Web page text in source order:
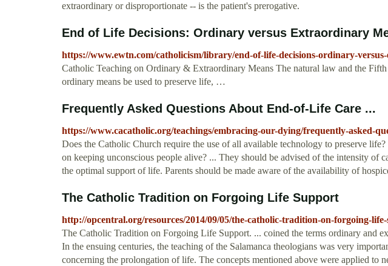
extraordinary or disproportionate -- is the patient's prerogative.
End of Life Decisions: Ordinary versus Extraordinary
https://www.ewtn.com/catholicism/library/end-of-life-decisions-ordinary-
Catholic Teaching on Ordinary & Extraordinary Means The natural law and the
ordinary means be used to preserve life, …
Frequently Asked Questions About End-of-Life Care ...
https://www.cacatholic.org/teachings/embracing-our-dying/frequently-asked-
Does the Catholic Church require the use of all available technology to preserve
on keeping unconscious people alive? ... They should be advised of the intensity of
the optimal support of life. Parents should be made aware of the availability of
The Catholic Tradition on Forgoing Life Support
http://opcentral.org/resources/2014/09/05/the-catholic-tradition-on-forgoing-
The Catholic Tradition on Forgoing Life Support. ... coined the terms ordinary and
In the ensuing centuries, the teaching of the Salamanca theologians was very
concerning the prolongation of life. The concepts mentioned above were applied to